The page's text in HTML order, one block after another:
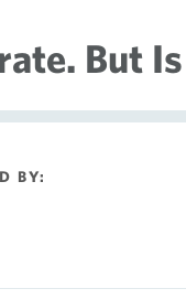
But
BY: